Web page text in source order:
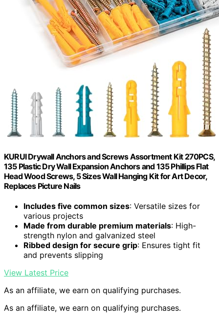
KURUI Drywall Anchors and Screws Assortment Kit 270PCS,
135 Plastic Dry Wall Expansion Anchors and 135 Phillips Flat
Head Wood Screws, 5 Sizes Wall Hanging Kit for Art Decor,
Replaces Picture Nails
Includes five common sizes: Versatile sizes for
various projects
Made from durable premium materials: High-
strength nylon and galvanized steel
Ribbed design for secure grip: Ensures tight fit
and prevents slipping
View Latest Price
As an affiliate, we earn on qualifying purchases.
As an affiliate, we earn on qualifying purchases.